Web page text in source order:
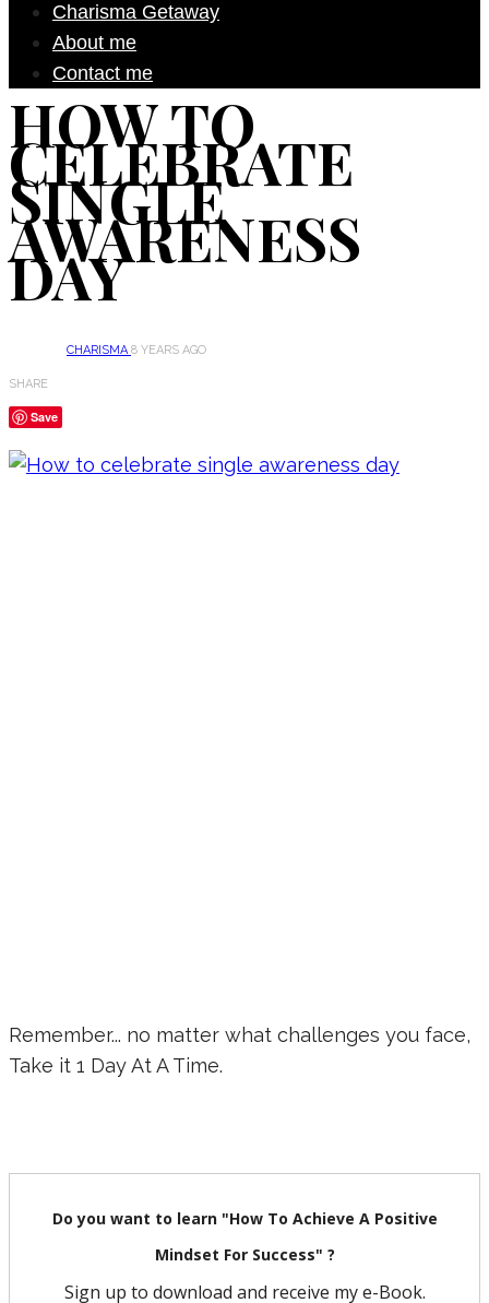
Charisma Getaway
About me
Contact me
HOW TO
CELEBRATE
SINGLE
AWARENESS
DAY
CHARISMA8 YEARS AGO
SHARE
Save
Remember... no matter what challenges you face,
Take it 1 Day At A Time.